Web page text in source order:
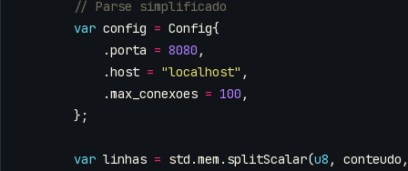
var config = Config{
.porta = 8080 ,
.host = "localhost" ,
.max_conexoes = 100 ,
};
var linhas = std .mem . splitScalar(u8 , conteudo ,